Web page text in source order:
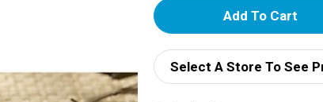
A
d
d
Select A Store To See